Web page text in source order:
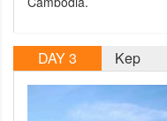
DAY 3 Kep